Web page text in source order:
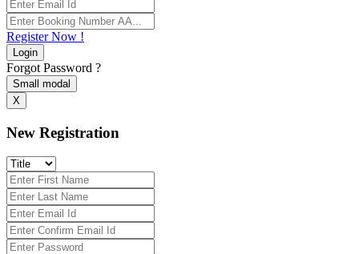
Register Now !
Login
Forgot Password ?
Small modal
X
New Registration